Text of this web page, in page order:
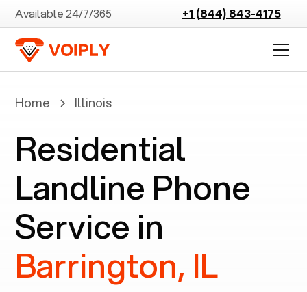
Available 24/7/365 +1 (844) 843-4175
Home Illinois
Residential
Landline Phone
Service in
Barrington, IL